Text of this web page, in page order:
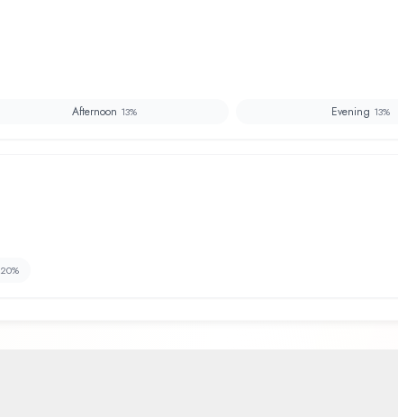
Afternoon 13% Evening 13%
20%